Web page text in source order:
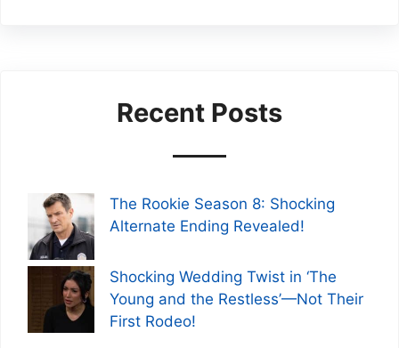
Recent Posts
The Rookie Season 8: Shocking
Alternate Ending Revealed!
Shocking Wedding Twist in ‘The
Young and the Restless’—Not Their
First Rodeo!